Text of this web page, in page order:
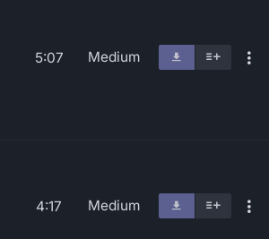
5:07 Medium
4:17 Medium